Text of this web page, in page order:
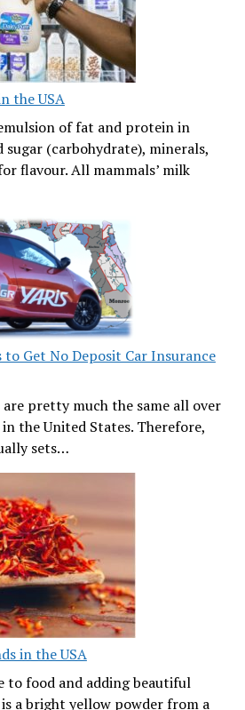
the USA
of fat and protein in
sugar (carbohydrate), minerals,
flavour. All mammals’ milk
Get No Deposit Car Insurance
pretty much the same all over
the United States. Therefore,
sets…
in the USA
to food and adding beautiful
a bright yellow powder from a